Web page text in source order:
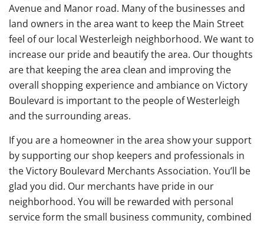
Avenue and Manor road. Many of the businesses and
land owners in the area want to keep the Main Street
feel of our local Westerleigh neighborhood. We want to
increase our pride and beautify the area. Our thoughts
are that keeping the area clean and improving the
overall shopping experience and ambiance on Victory
Boulevard is important to the people of Westerleigh
and the surrounding areas.
If you are a homeowner in the area show your support
by supporting our shop keepers and professionals in
the Victory Boulevard Merchants Association. You’ll be
glad you did. Our merchants have pride in our
neighborhood. You will be rewarded with personal
service form the small business community, combined